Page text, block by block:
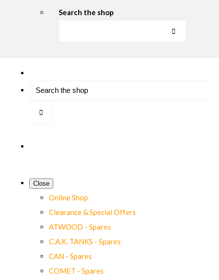
Search the shop
Close
Online Shop
Clearance & Special Offers
ATWOOD - Spares
C.A.K. TANKS - Spares
CAN - Spares
COMET - Spares